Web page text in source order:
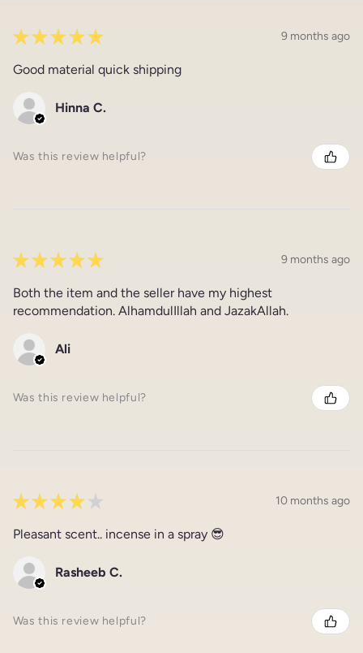
★ ★ ★ ★ ★ 9 months ago
Good material quick shipping
Hinna C.
Was this review helpful?
★ ★ ★ ★ ★ 9 months ago
Both the item and the seller have my highest
recommendation. AlhamdulIllah and JazakAllah.
Ali
Was this review helpful?
★ ★ ★ ★ ★ 10 months ago
Pleasant scent.. incense in a spray 😎
Rasheeb C.
Was this review helpful?